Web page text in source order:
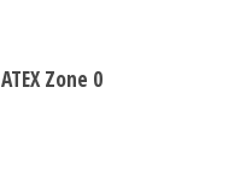
Zone 0